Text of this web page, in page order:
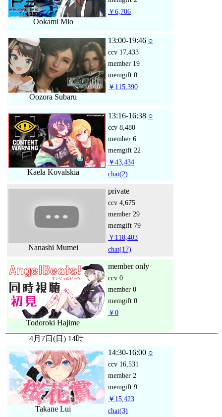
Ookami Mio
￥6,706
Oozora Subaru
13:00-19:46 ○
ccv 17,433
member 19
memgift 0
￥115,390
Kaela Kovalskia
13:16-16:38 ○
ccv 8,480
member 6
memgift 22
￥43,434
chat(2)
Nanashi Mumei
private
ccv 4,675
member 29
memgift 79
￥118,403
chat(17)
Todoroki Hajime
member only
ccv 0
member 0
memgift 0
￥0
4月7日(日) 14時
Takane Lui
14:30-16:00 ○
ccv 16,531
member 2
memgift 9
￥15,423
chat(3)